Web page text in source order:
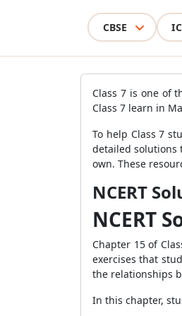
CBSE
Class 7 is one of
Class 7 learn in
To help Class 7
detailed solutions
own. These
NCERT
NCERT
Chapter 15 of
exercises that
the relationships
In this chapter,